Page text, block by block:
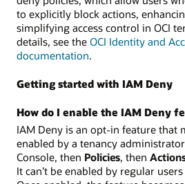
to explicitly block actions,
simplifying access control in OCI
details, see the OCI Identity and
documentation.
Getting started with IAM Deny
How do I enable the IAM Deny
IAM Deny is an opt-in feature that
enabled by a tenancy
Console, then Policies, then
It can’t be enabled by regular